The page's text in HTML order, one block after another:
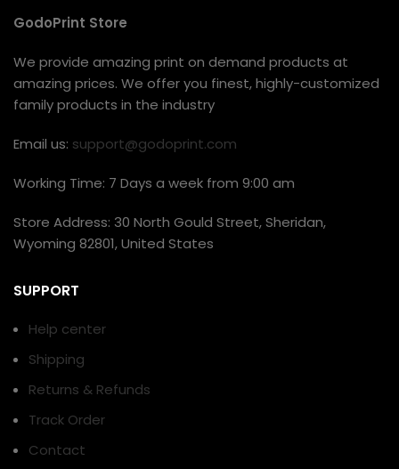
GodoPrint Store
We provide amazing print on demand products at
amazing prices. We offer you finest, highly-customized
family products in the industry
Email us: support@godoprint.com
Working Time: 7 Days a week from 9:00 am
Store Address: 30 North Gould Street, Sheridan,
Wyoming 82801, United States
SUPPORT
Help center
Shipping
Returns & Refunds
Track Order
Contact